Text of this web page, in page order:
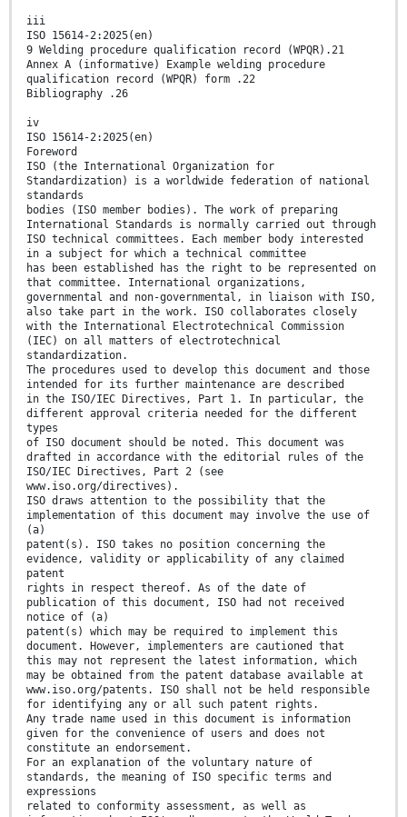
iii
ISO 15614-2:2025(en)
9 Welding procedure qualification record (WPQR).21
Annex A (informative) Example welding procedure
qualification record (WPQR) form .22
Bibliography .26
iv
ISO 15614-2:2025(en)
Foreword
ISO (the International Organization for
Standardization) is a worldwide federation of national
standards
bodies (ISO member bodies). The work of preparing
International Standards is normally carried out through
ISO technical committees. Each member body interested
in a subject for which a technical committee
has been established has the right to be represented on
that committee. International organizations,
governmental and non-governmental, in liaison with ISO,
also take part in the work. ISO collaborates closely
with the International Electrotechnical Commission
(IEC) on all matters of electrotechnical
standardization.
The procedures used to develop this document and those
intended for its further maintenance are described
in the ISO/IEC Directives, Part 1. In particular, the
different approval criteria needed for the different
types
of ISO document should be noted. This document was
drafted in accordance with the editorial rules of the
ISO/IEC Directives, Part 2 (see
www.iso.org/directives).
ISO draws attention to the possibility that the
implementation of this document may involve the use of
(a)
patent(s). ISO takes no position concerning the
evidence, validity or applicability of any claimed
patent
rights in respect thereof. As of the date of
publication of this document, ISO had not received
notice of (a)
patent(s) which may be required to implement this
document. However, implementers are cautioned that
this may not represent the latest information, which
may be obtained from the patent database available at
www.iso.org/patents. ISO shall not be held responsible
for identifying any or all such patent rights.
Any trade name used in this document is information
given for the convenience of users and does not
constitute an endorsement.
For an explanation of the voluntary nature of
standards, the meaning of ISO specific terms and
expressions
related to conformity assessment, as well as